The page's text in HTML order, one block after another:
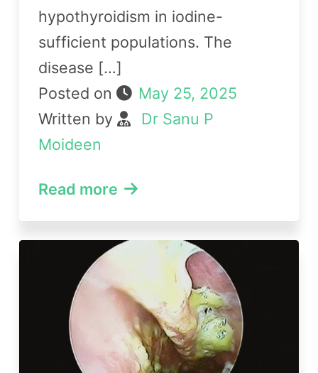
hypothyroidism in iodine-
sufficient populations. The
disease […]
Posted on
May 25, 2025
Written by
Dr Sanu P
Moideen
Read more